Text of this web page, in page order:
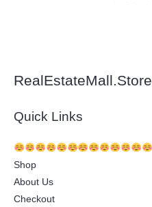
RealEstateMall.Store
Quick Links
Shop
About Us
Checkout